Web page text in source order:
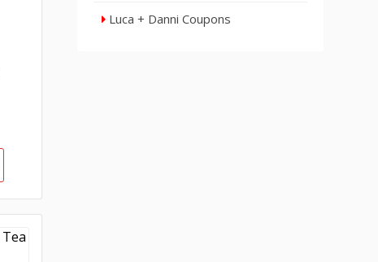
Luca + Danni Coupons